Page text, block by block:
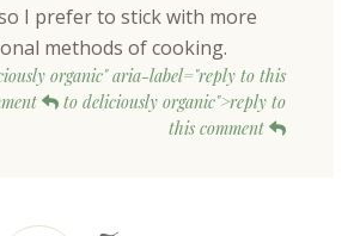
I prefer to stick with more
methods of cooking.
organic" aria-label="reply to this
to deliciously organic">reply to
this comment